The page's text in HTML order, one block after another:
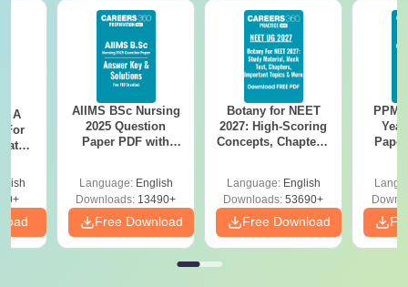
- A
For
AIIMS BSc Nursing
2025 Question
Paper PDF with
Download Free
Language: English
Downloads: 13490+
Free Download
Botany for NEET
2027: High-Scoring
Concepts, Chapters,
Language: English
Downloads: 53690+
Free Download